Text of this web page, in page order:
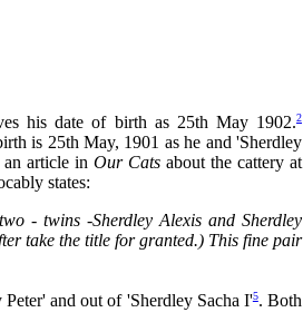
his date of birth as 25th May 1902.2
is 25th May, 1901 as he and 'Sherdley
article in Our Catsabout the cattery at
states:
- twins -Sherdley Alexis and Sherdley
take the title for granted.) This fine pair
and out of 'Sherdley Sacha I'5. Both